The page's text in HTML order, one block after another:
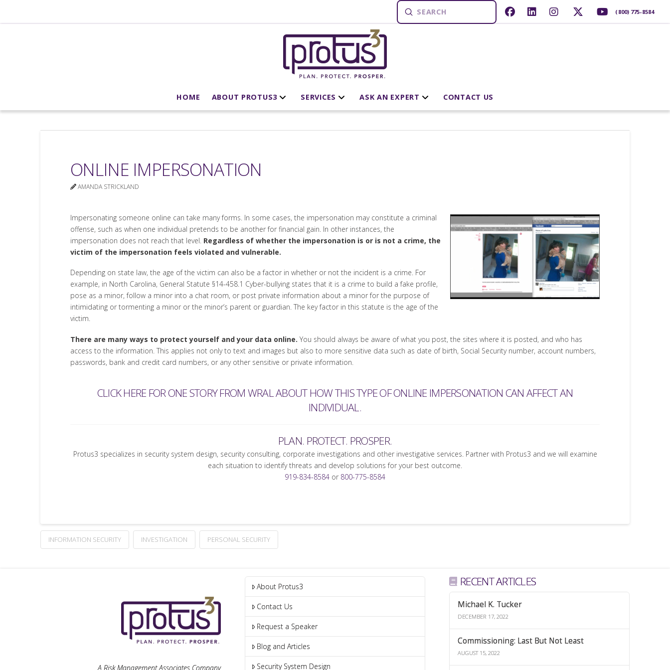
Search
Submit (800) 775-8584
HOME ABOUT PROTUS3 SERVICES ASK AN EXPERT CONTACT US
ONLINE IMPERSONATION
AMANDA STRICKLAND
Impersonating someone online can take many forms. In some cases, the impersonation may constitute a criminal
offense, such as when one individual pretends to be another for financial gain. In other instances, the
impersonation does not reach that level. Regardless of whether the impersonation is or is not a crime, the
victim of the impersonation feels violated and vulnerable.
Depending on state law, the age of the victim can also be a factor in whether or not the incident is a crime. For
example, in North Carolina, General Statute §14-458.1 Cyber-bullying states that it is a crime to build a fake profile,
pose as a minor, follow a minor into a chat room, or post private information about a minor for the purpose of
intimidating or tormenting a minor or the minor’s parent or guardian. The key factor in this statute is the age of the
victim.
There are many ways to protect yourself and your data online. You should always be aware of what you post, the sites where it is posted, and who has
access to the information. This applies not only to text and images but also to more sensitive data such as date of birth, Social Security number, account numbers,
passwords, bank and credit card numbers, or any other sensitive or private information.
CLICK HERE FOR ONE STORY FROM WRAL ABOUT HOW THIS TYPE OF ONLINE IMPERSONATION CAN AFFECT AN
INDIVIDUAL.
PLAN. PROTECT. PROSPER.
Protus3 specializes in security system design, security consulting, corporate investigations and other investigative services. Partner with Protus3 and we will examine
each situation to identify threats and develop solutions for your best outcome.
919-834-8584 or 800-775-8584
INFORMATION SECURITY INVESTIGATION PERSONAL SECURITY
A Risk Management Associates Company
About Protus3
Contact Us
Request a Speaker
Blog and Articles
Security System Design
RECENT ARTICLES
Michael K. Tucker
DECEMBER 17, 2022
Commissioning: Last But Not Least
AUGUST 15, 2022